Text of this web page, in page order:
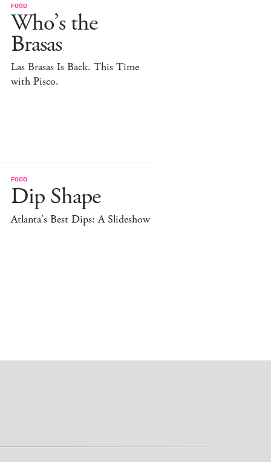
FOOD
Who’s the
Brasas
Las Brasas Is Back. This Time
with Pisco.
FOOD
Dip Shape
Atlanta’s Best Dips: A Slideshow